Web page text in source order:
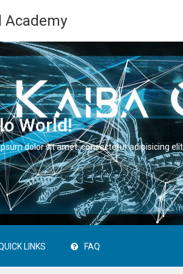
Academy
World!
dolor sit amet, consectetur adipisicing
LINKS FAQ